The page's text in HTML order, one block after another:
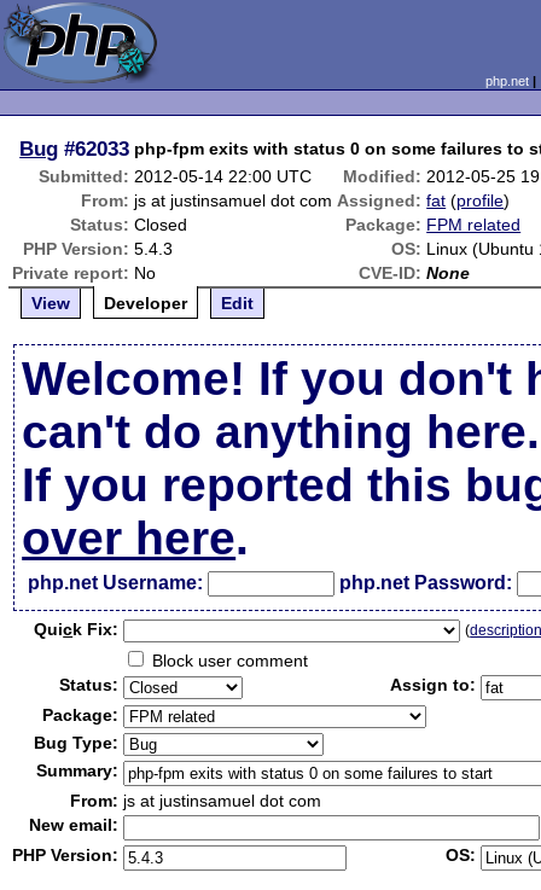
php.net
Bug #62033 php-fpm exits with status 0 on some failures to
Submitted: 2012-05-14 22:00 UTC Modified: 2012-05-25
From: js at justinsamuel dot com Assigned: fat (profile)
Status: Closed Package: FPM related
PHP Version: 5.4.3 OS: Linux (Ubuntu
Private report: No CVE-ID: None
View
Developer Edit
Welcome! If you don't
can't do anything here.
If you reported this
over here.
php.net Username: php.net Password:
Quick Fix: (
Block user comment
Status:
Assign to:
Package:
Bug Type:
Summary:
From: js at justinsamuel dot com
New email:
PHP Version:
OS: